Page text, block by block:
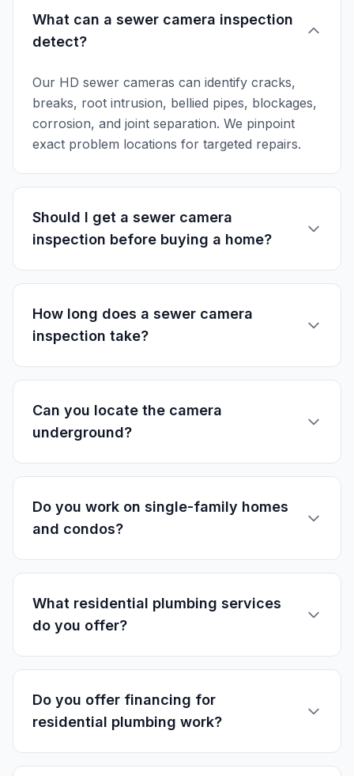
What can a sewer camera inspection
detect?
Our HD sewer cameras can identify cracks,
breaks, root intrusion, bellied pipes, blockages,
corrosion, and joint separation. We pinpoint
exact problem locations for targeted repairs.
Should I get a sewer camera
inspection before buying a home?
How long does a sewer camera
inspection take?
Can you locate the camera
underground?
Do you work on single-family homes
and condos?
What residential plumbing services
do you offer?
Do you offer financing for
residential plumbing work?